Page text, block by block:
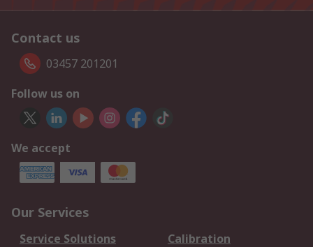
Contact us
03457 201201
Follow us on
We accept
Our Services
Service Solutions
Calibration